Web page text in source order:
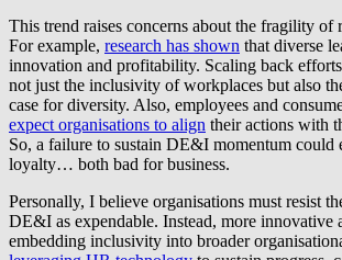
This trend raises concerns about the fragility of
For example, research has shown that diverse
innovation and profitability. Scaling back
not just the inclusivity of workplaces but also
case for diversity. Also, employees and
expect organisations to align their actions with
So, a failure to sustain DE&I momentum could
loyalty… both bad for business.
Personally, I believe organisations must resist
DE&I as expendable. Instead, more innovative
embedding inclusivity into broader